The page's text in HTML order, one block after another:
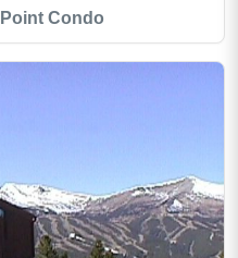
Condo